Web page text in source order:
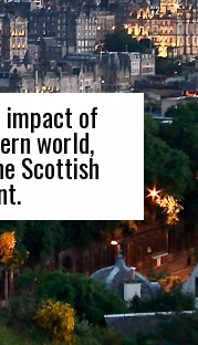
impact of
world,
Scottish